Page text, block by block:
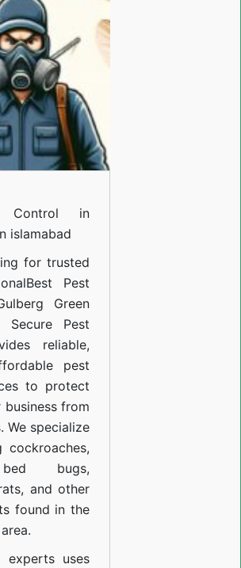
in
Gulberg
Green
Control in
islamabad
for trusted
Best Pest
Green
Secure Pest
reliable,
pest
to protect
from
We specialize
cockroaches,
bugs,
and other
found in the
uses